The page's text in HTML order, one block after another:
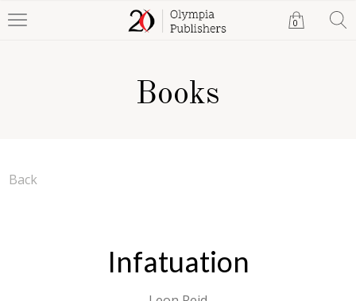
0
Books
Back
Infatuation